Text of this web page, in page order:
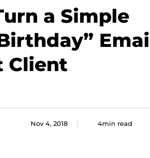
a Simple
Client
Nov 4, 2018 4min read